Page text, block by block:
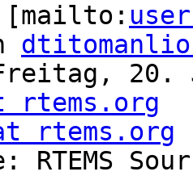
[mailto:
20.
rtems.org
RTEMS